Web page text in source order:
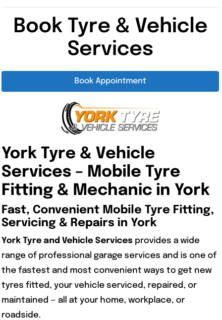
Book Tyre & Vehicle
Services
Book Appointment
York Tyre & Vehicle
Services – Mobile Tyre
Fitting & Mechanic in York
Fast, Convenient Mobile Tyre Fitting,
Servicing & Repairs in York
York Tyre and Vehicle Services provides a wide
range of professional garage services and is one of
the fastest and most convenient ways to get new
tyres fitted, your vehicle serviced, repaired, or
maintained — all at your home, workplace, or
roadside.